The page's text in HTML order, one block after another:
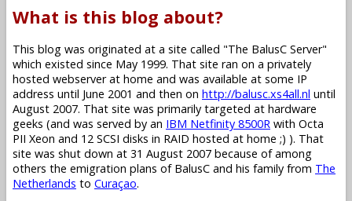
What is this blog about?
This blog was originated at a site called "The BalusC Server"
which existed since May 1999. That site ran on a privately
hosted webserver at home and was available at some IP
address until June 2001 and then on http://balusc.xs4all.nl until
August 2007. That site was primarily targeted at hardware
geeks (and was served by an IBM Netfinity 8500R with Octa
PII Xeon and 12 SCSI disks in RAID hosted at home ;) ). That
site was shut down at 31 August 2007 because of among
others the emigration plans of BalusC and his family from The
Netherlands to Curaçao.